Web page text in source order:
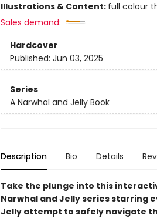
Illustrations & Content: full colour
Sales demand:
Hardcover
Published: Jun 03, 2025
Series
A Narwhal and Jelly Book
Description Bio Details
Take the plunge into this
Narwhal and Jelly series starring
Jelly attempt to safely navigate